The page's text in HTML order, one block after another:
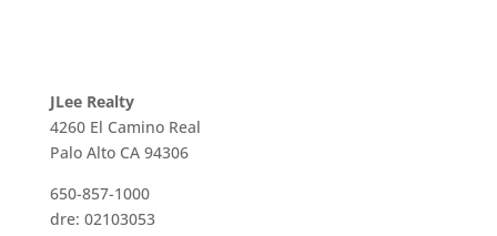
JLee Realty
4260 El Camino Real
Palo Alto CA 94306
650-857-1000
dre: 02103053